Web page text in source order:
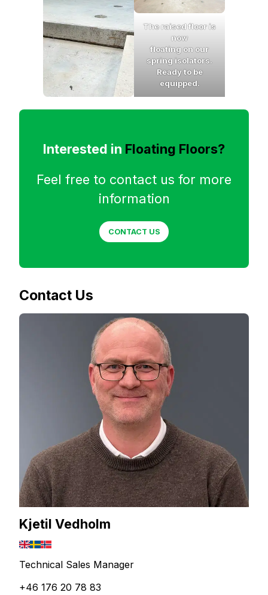
The raised floor is
now
floating on our
spring isolators.
Ready to be
equipped.
Interested in Floating Floors?
Feel free to contact us for more
information
CONTACT US
Contact Us
Kjetil Vedholm
Technical Sales Manager
+46 176 20 78 83